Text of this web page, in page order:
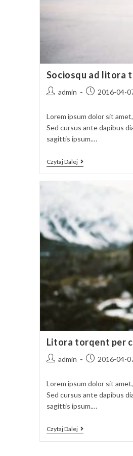
Sociosqu ad litora
Postadmin
Post2016-04-
Lorem ipsum dolor sit
Sed cursus ante dapibus
sagittis ipsum.…
Czytaj DalejSociosqu
Ad
Litora torqent per
Postadmin
Post2016-04-
Lorem ipsum dolor sit
Sed cursus ante dapibus
sagittis ipsum.…
Czytaj DalejLitora
Torqent